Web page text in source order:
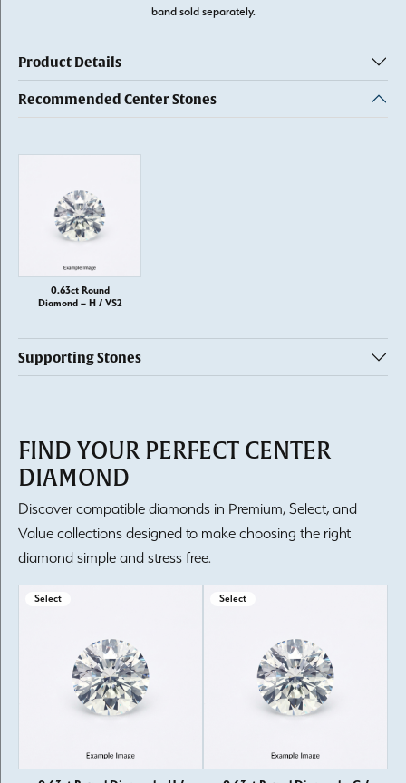
band sold separately.
Product Details
Recommended Center Stones
0.63ct Round
Diamond – H / VS2
Supporting Stones
FIND YOUR PERFECT CENTER
DIAMOND
Discover compatible diamonds in Premium, Select, and
Value collections designed to make choosing the right
diamond simple and stress free.
Select Select